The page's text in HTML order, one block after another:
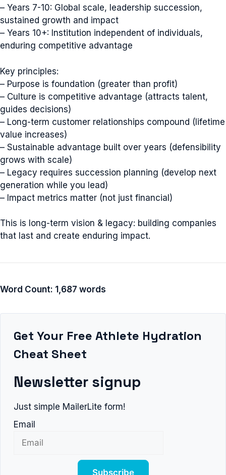
– Years 7-10: Global scale, leadership succession,
sustained growth and impact
– Years 10+: Institution independent of individuals,
enduring competitive advantage
Key principles:
– Purpose is foundation (greater than profit)
– Culture is competitive advantage (attracts talent,
guides decisions)
– Long-term customer relationships compound (lifetime
value increases)
– Sustainable advantage built over years (defensibility
grows with scale)
– Legacy requires succession planning (develop next
generation while you lead)
– Impact metrics matter (not just financial)
This is long-term vision & legacy: building companies
that last and create enduring impact.
Word Count: 1,687 words
Get Your Free Athlete Hydration
Cheat Sheet
Newsletter signup
Just simple MailerLite form!
Email
Subscribe